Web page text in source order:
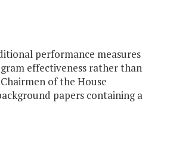
performance measures
effectiveness rather than
of the House
papers containing a